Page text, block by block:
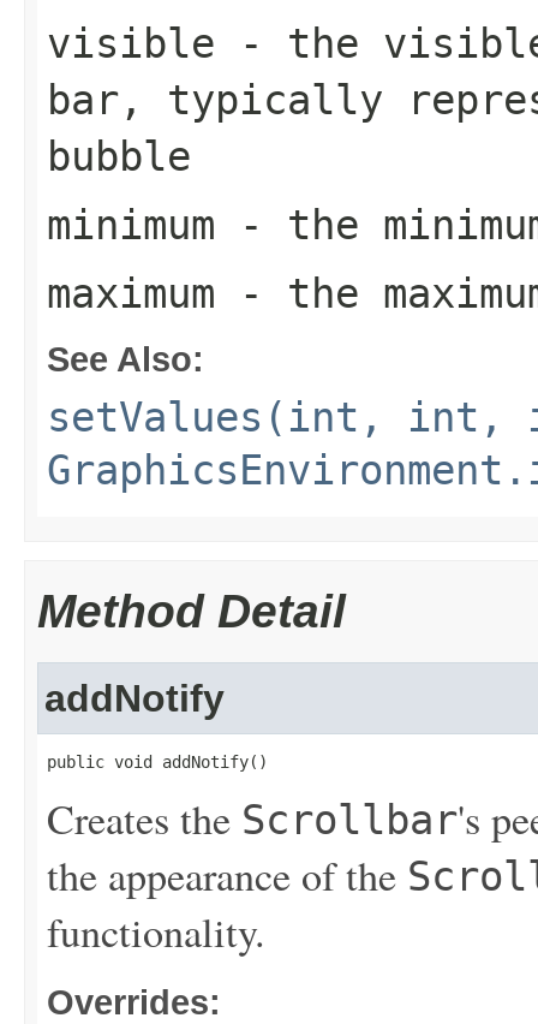
visible - the
bar, typically
bubble
minimum - the
maximum - the
See Also:
setValues(int,
Method Detail
addNotify
public void addNotify()
Creates the Scrollbar's
the appearance of the
functionality.
Overrides: